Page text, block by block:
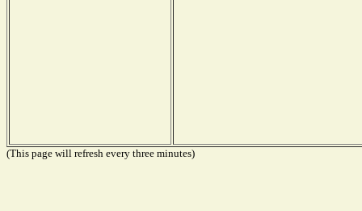
(This page will refresh every three minutes)